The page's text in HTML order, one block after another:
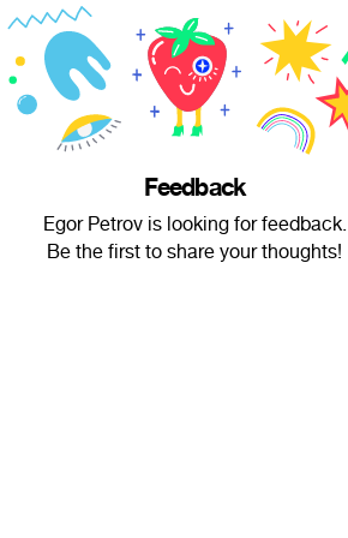
Feedback
Egor Petrov is looking for feedback.
Be the first to share your thoughts!